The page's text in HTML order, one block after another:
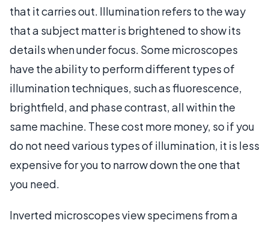
that it carries out. Illumination refers to the way
that a subject matter is brightened to show its
details when under focus. Some microscopes
have the ability to perform different types of
illumination techniques, such as fluorescence,
brightfield, and phase contrast, all within the
same machine. These cost more money, so if you
do not need various types of illumination, it is less
expensive for you to narrow down the one that
you need.
Inverted microscopes view specimens from a